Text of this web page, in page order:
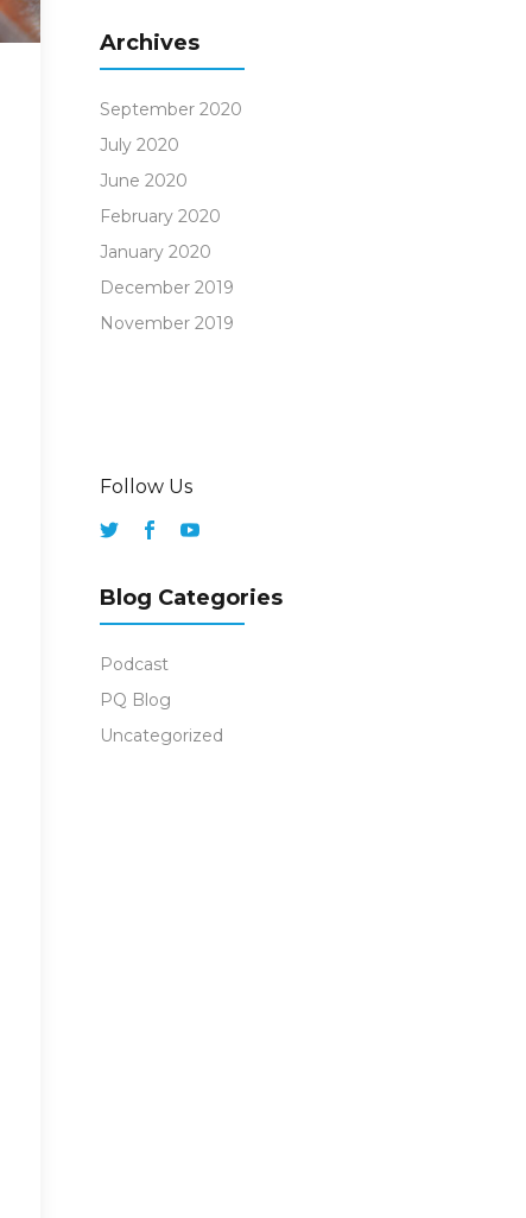
Archives
September 2020
July 2020
June 2020
February 2020
January 2020
December 2019
November 2019
Follow Us
Blog Categories
Podcast
PQ Blog
Uncategorized